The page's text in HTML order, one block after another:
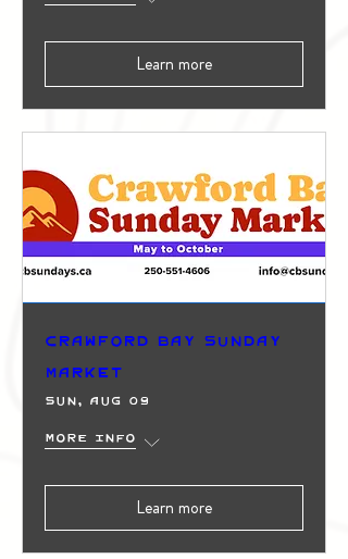
Learn more
Crawford Bay Sunday
Market
Sun, Aug 09
More info
Learn more